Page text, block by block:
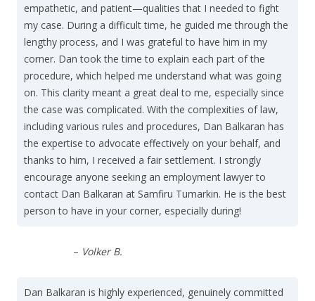
empathetic, and patient—qualities that I needed to fight
my case. During a difficult time, he guided me through the
lengthy process, and I was grateful to have him in my
corner. Dan took the time to explain each part of the
procedure, which helped me understand what was going
on. This clarity meant a great deal to me, especially since
the case was complicated. With the complexities of law,
including various rules and procedures, Dan Balkaran has
the expertise to advocate effectively on your behalf, and
thanks to him, I received a fair settlement. I strongly
encourage anyone seeking an employment lawyer to
contact Dan Balkaran at Samfiru Tumarkin. He is the best
person to have in your corner, especially during!
– Volker B.
Dan Balkaran is highly experienced, genuinely committed